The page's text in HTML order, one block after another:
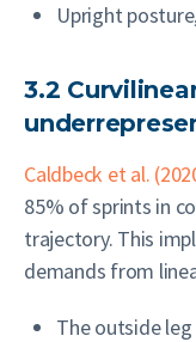
Upright
3.2
Caldbeck et al.
85% of sprints in
trajectory. This
demands from
The outside